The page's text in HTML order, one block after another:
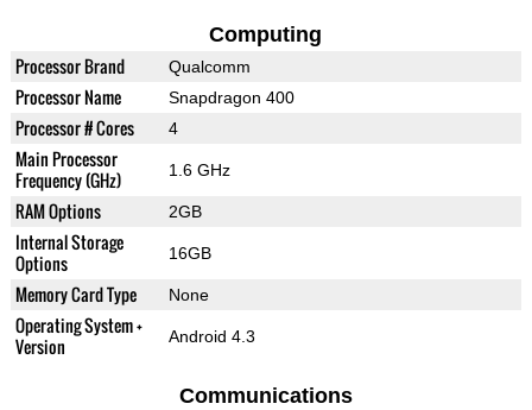
Computing
Processor Brand Qualcomm
Processor Name Snapdragon 400
Processor # Cores 4
Main Processor
Frequency (GHz)
1.6 GHz
RAM Options 2GB
Internal Storage
Options
16GB
Memory Card Type None
Operating System +
Version
Android 4.3
Communications